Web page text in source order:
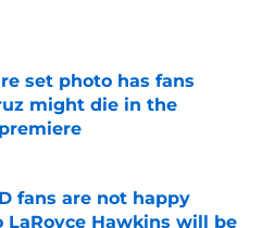
Invalid Date
set photo has fans
might die in the
Invalid Date
fans are not happy
LaRoyce Hawkins will be